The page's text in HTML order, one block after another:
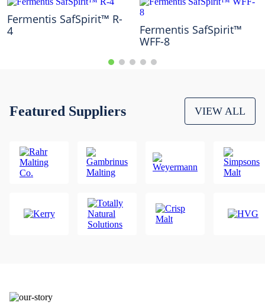
Fermentis SafSpirit™ R-
4
Fermentis SafSpirit™
WFF-8
Featured Suppliers VIEW ALL